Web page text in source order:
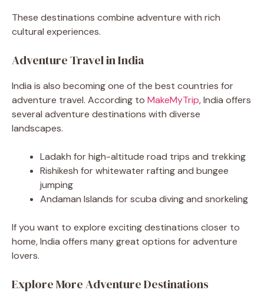
These destinations combine adventure with rich
cultural experiences.
Adventure Travel in India
India is also becoming one of the best countries for
adventure travel. According to MakeMyTrip, India offers
several adventure destinations with diverse
landscapes.
Ladakh for high-altitude road trips and trekking
Rishikesh for whitewater rafting and bungee
jumping
Andaman Islands for scuba diving and snorkeling
If you want to explore exciting destinations closer to
home, India offers many great options for adventure
lovers.
Explore More Adventure Destinations